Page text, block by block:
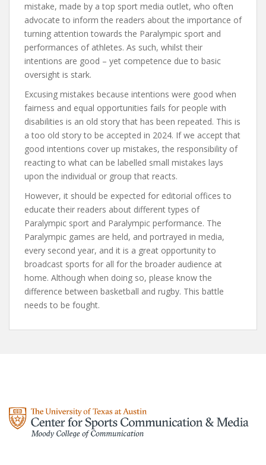
mistake, made by a top sport media outlet, who often
advocate to inform the readers about the importance of
turning attention towards the Paralympic sport and
performances of athletes. As such, whilst their
intentions are good – yet competence due to basic
oversight is stark.
Excusing mistakes because intentions were good when
fairness and equal opportunities fails for people with
disabilities is an old story that has been repeated. This is
a too old story to be accepted in 2024. If we accept that
good intentions cover up mistakes, the responsibility of
reacting to what can be labelled small mistakes lays
upon the individual or group that reacts.
However, it should be expected for editorial offices to
educate their readers about different types of
Paralympic sport and Paralympic performance. The
Paralympic games are held, and portrayed in media,
every second year, and it is a great opportunity to
broadcast sports for all for the broader audience at
home. Although when doing so, please know the
difference between basketball and rugby. This battle
needs to be fought.